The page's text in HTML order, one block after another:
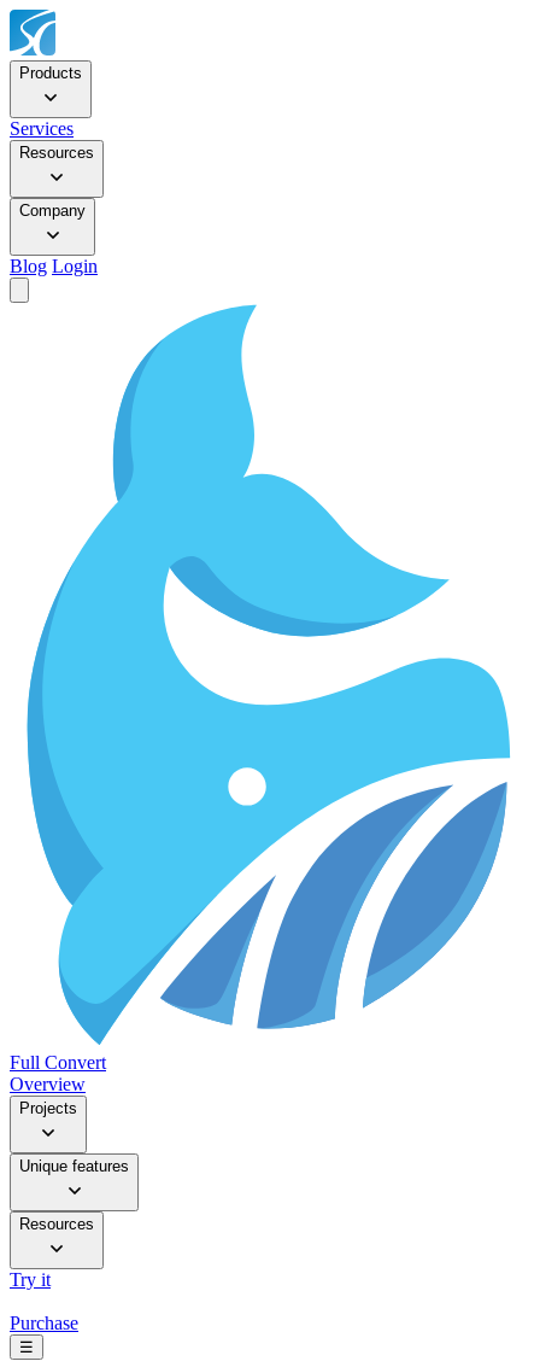
Products
Services
Resources
Company
Blog Login
Full Convert
Overview
Projects
Unique features
Resources
Try it
Purchase
☰